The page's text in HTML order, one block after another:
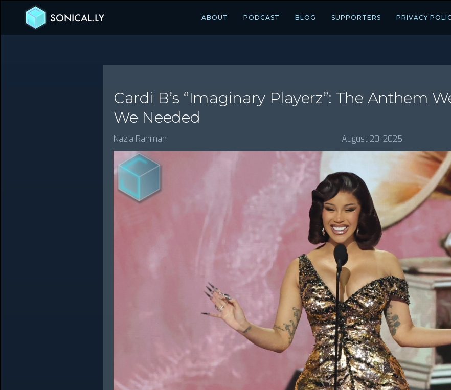
SONICAL.LY ABOUT PODCAST BLOG SUPPORTERS PRIVACY
Cardi B’s “Imaginary Playerz”: The Anthem
We Needed
Nazia Rahman August 20, 2025